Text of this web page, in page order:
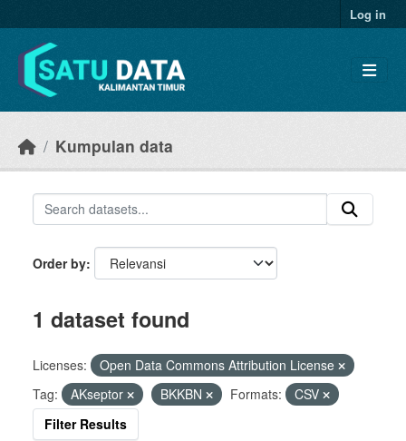
Log in
Kumpulan data
Order by
1 dataset found
Licenses:
Open Data Commons Attribution License
Tag:
AKseptor BKKBN Formats:
CSV
Filter Results